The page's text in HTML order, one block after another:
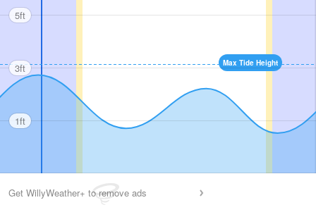
Max Tide Height
5ft
3ft
1ft
Get WillyWeather+ to remove ads